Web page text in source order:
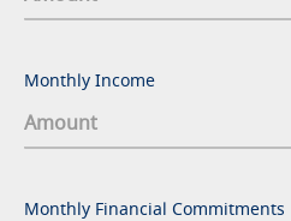
Monthly Income
Monthly Financial Commitments